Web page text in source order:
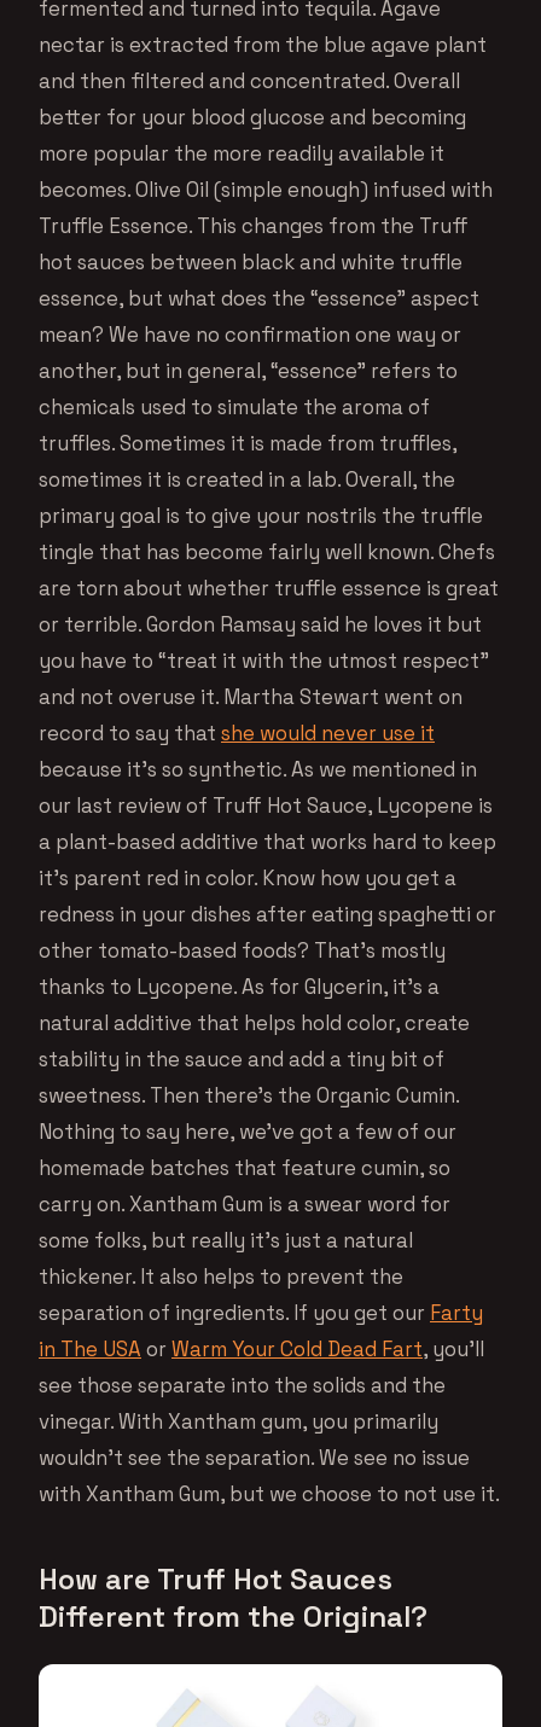
fermented and turned into tequila. Agave
nectar is extracted from the blue agave plant
and then filtered and concentrated. Overall
better for your blood glucose and becoming
more popular the more readily available it
becomes. Olive Oil (simple enough) infused with
Truffle Essence. This changes from the Truff
hot sauces between black and white truffle
essence, but what does the “essence” aspect
mean? We have no confirmation one way or
another, but in general, “essence” refers to
chemicals used to simulate the aroma of
truffles. Sometimes it is made from truffles,
sometimes it is created in a lab. Overall, the
primary goal is to give your nostrils the truffle
tingle that has become fairly well known. Chefs
are torn about whether truffle essence is great
or terrible. Gordon Ramsay said he loves it but
you have to “treat it with the utmost respect”
and not overuse it. Martha Stewart went on
record to say that she would never use it
because it’s so synthetic. As we mentioned in
our last review of Truff Hot Sauce, Lycopene is
a plant-based additive that works hard to keep
it’s parent red in color. Know how you get a
redness in your dishes after eating spaghetti or
other tomato-based foods? That’s mostly
thanks to Lycopene. As for Glycerin, it’s a
natural additive that helps hold color, create
stability in the sauce and add a tiny bit of
sweetness. Then there’s the Organic Cumin.
Nothing to say here, we’ve got a few of our
homemade batches that feature cumin, so
carry on. Xantham Gum is a swear word for
some folks, but really it’s just a natural
thickener. It also helps to prevent the
separation of ingredients. If you get our Farty
in The USA or Warm Your Cold Dead Fart, you’ll
see those separate into the solids and the
vinegar. With Xantham gum, you primarily
wouldn’t see the separation. We see no issue
with Xantham Gum, but we choose to not use it.
How are Truff Hot Sauces
Different from the Original?